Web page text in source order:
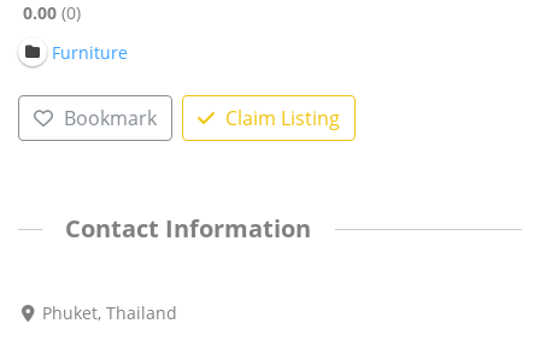
0.00 0
Furniture
Bookmark Claim Listing
Contact Information
Phuket, Thailand